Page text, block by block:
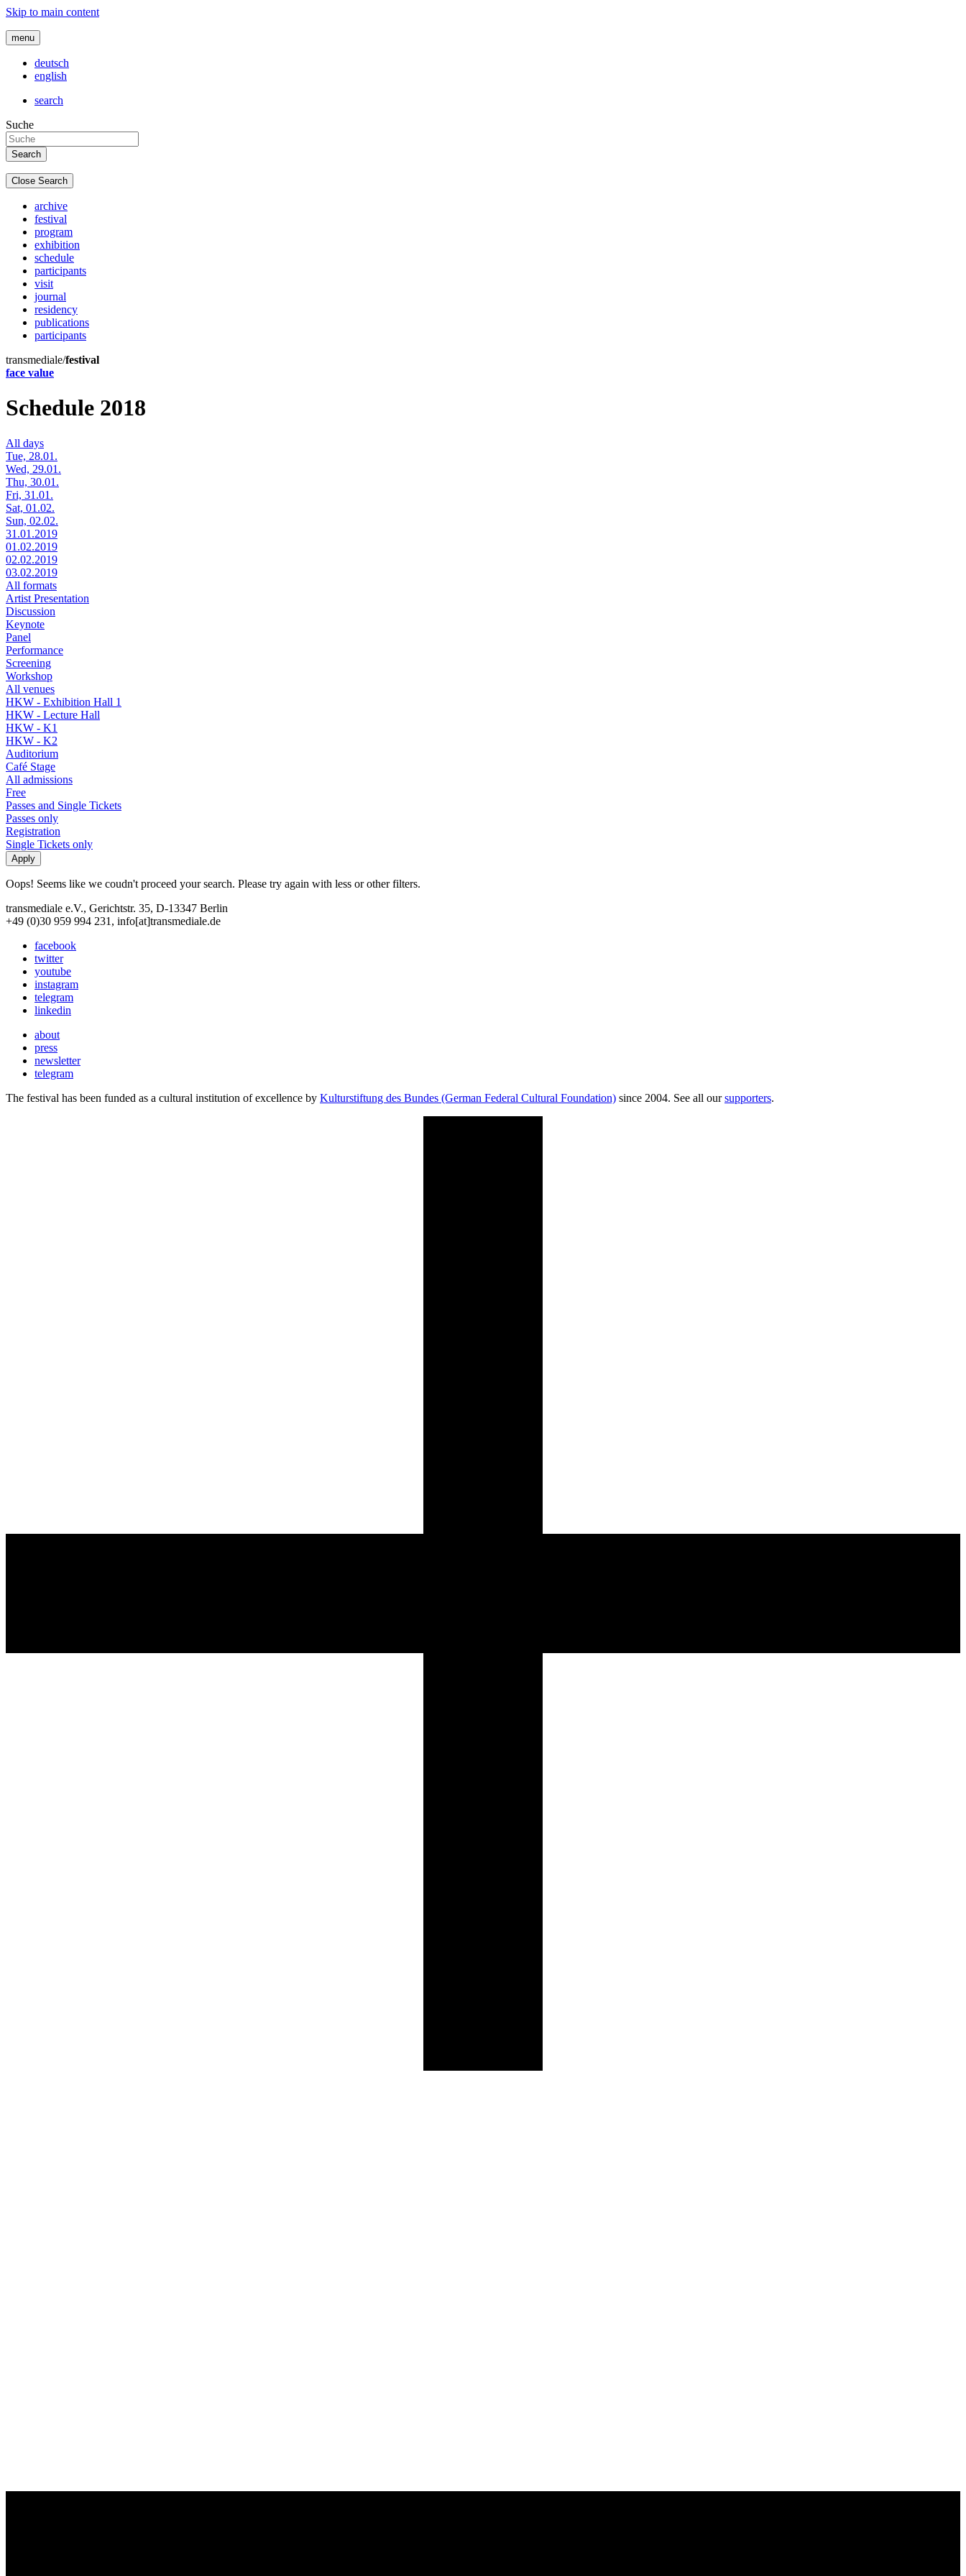
Skip to main content
menu
deutsch
english
search
Suche
Close Search
archive
festival
program
exhibition
schedule
participants
visit
journal
residency
publications
participants
transmediale/festival
face value
Schedule 2018
All days
Tue, 28.01.
Wed, 29.01.
Thu, 30.01.
Fri, 31.01.
Sat, 01.02.
Sun, 02.02.
31.01.2019
01.02.2019
02.02.2019
03.02.2019
All formats
Artist Presentation
Discussion
Keynote
Panel
Performance
Screening
Workshop
All venues
HKW - Exhibition Hall 1
HKW - Lecture Hall
HKW - K1
HKW - K2
Auditorium
Café Stage
All admissions
Free
Passes and Single Tickets
Passes only
Registration
Single Tickets only
Oops! Seems like we coudn't proceed your search. Please try again with less or other filters.
transmediale e.V., Gerichtstr. 35, D-13347 Berlin
+49 (0)30 959 994 231, info[at]transmediale.de
facebook
twitter
youtube
instagram
telegram
linkedin
about
press
newsletter
telegram
The festival has been funded as a cultural institution of excellence by Kulturstiftung des Bundes (German Federal Cultural Foundation) since 2004. See all oursupporters.